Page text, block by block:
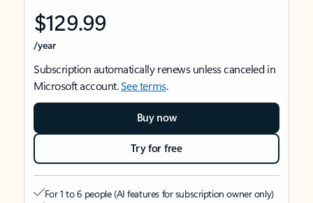
$129.99
/year
Subscription automatically renews unless canceled in
Microsoft account.See terms.
Buy now
Try for free
For 1 to 6 people (AI features for subscription owner only)